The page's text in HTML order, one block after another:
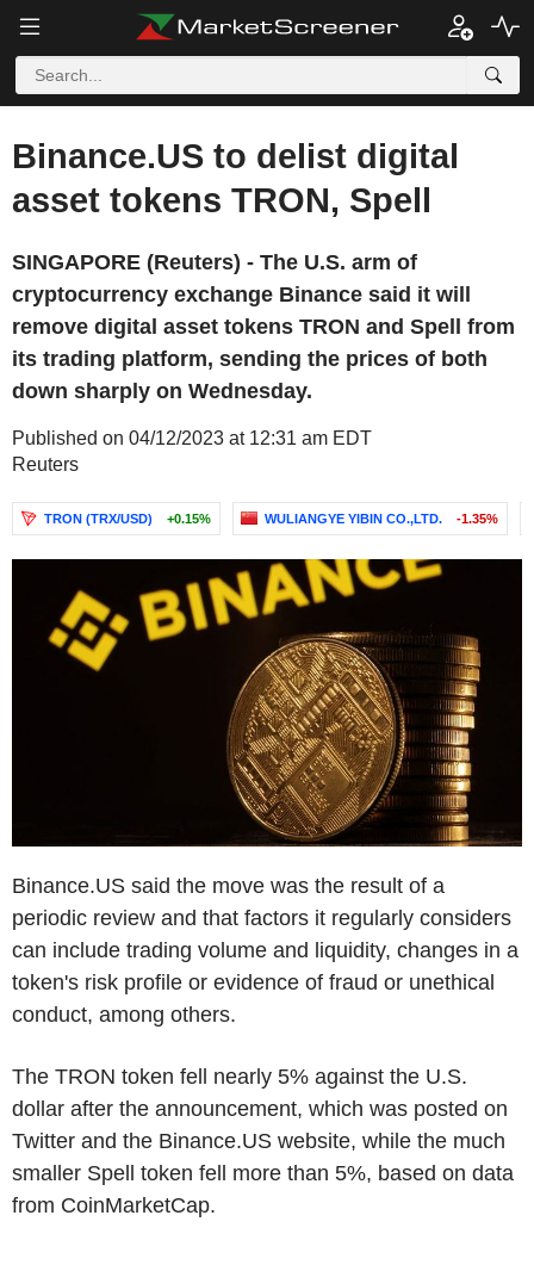
Binance.US to delist digital
asset tokens TRON, Spell
SINGAPORE (Reuters) - The U.S. arm of
cryptocurrency exchange Binance said it will
remove digital asset tokens TRON and Spell from
its trading platform, sending the prices of both
down sharply on Wednesday.
Published on 04/12/2023 at 12:31 am EDT
Reuters
TRON (TRX/USD) +0.15% WULIANGYE YIBIN CO.,LTD. -1.35%
Binance.US said the move was the result of a
periodic review and that factors it regularly considers
can include trading volume and liquidity, changes in a
token's risk profile or evidence of fraud or unethical
conduct, among others.
The TRON token fell nearly 5% against the U.S.
dollar after the announcement, which was posted on
Twitter and the Binance.US website, while the much
smaller Spell token fell more than 5%, based on data
from CoinMarketCap.